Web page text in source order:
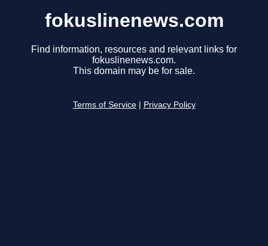
fokuslinenews.com
Find information, resources and relevant links for
fokuslinenews.com.
This domain may be for sale.
Terms of Service Privacy Policy